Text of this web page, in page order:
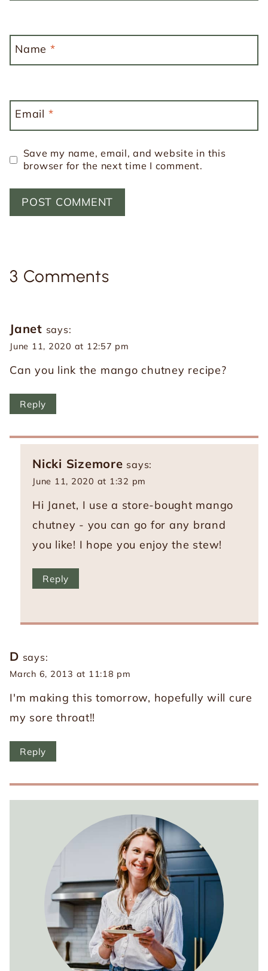
Name *
Email *
Save my name, email, and website in this
browser for the next time I comment.
3 Comments
Janet says:
June 11, 2020 at 12:57 pm
Can you link the mango chutney recipe?
Reply
Nicki Sizemore says:
June 11, 2020 at 1:32 pm
Hi Janet, I use a store-bought mango
chutney - you can go for any brand
you like! I hope you enjoy the stew!
Reply
D says:
March 6, 2013 at 11:18 pm
I'm making this tomorrow, hopefully will cure
my sore throat!!
Reply